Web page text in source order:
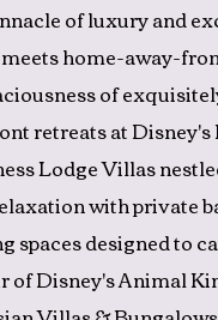
of luxury and
home-away-
of
retreats at
Lodge Villas
with private
spaces designed to
of Disney's Animal